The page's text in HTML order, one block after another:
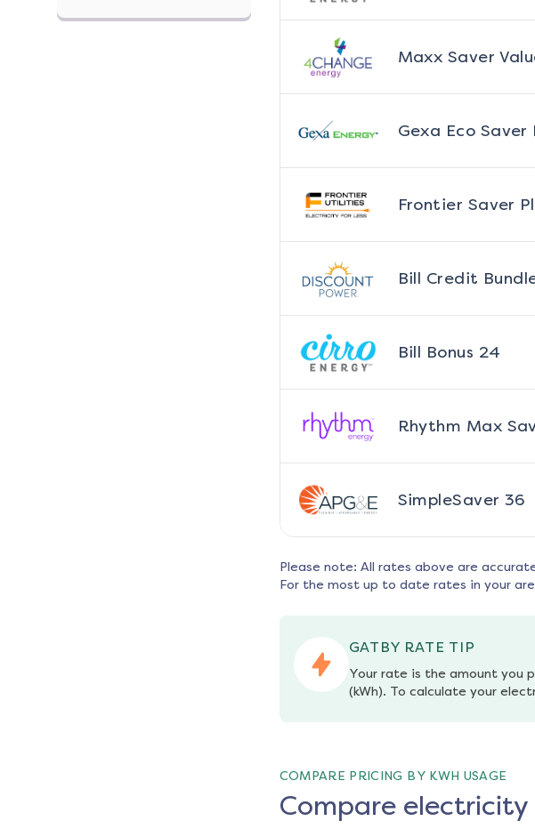
Maxx Saver
Gexa Eco Saver
Frontier Saver
Bill Credit
Bill Bonus 24
Rhythm Max
SimpleSaver 36
Please note: All rates above are
For the most up to date rates in your
GATBY RATE TIP
Your rate is the amount you
(kWh). To calculate your
COMPARE PRICING BY KWH USAGE
Compare